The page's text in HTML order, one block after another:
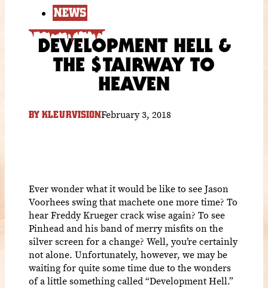
NEWS
DEVELOPMENT HELL &
THE $TAIRWAY TO
HEAVEN
BY KLEURVISIONFebruary 3, 2018
Ever wonder what it would be like to see Jason
Voorhees swing that machete one more time? To
hear Freddy Krueger crack wise again? To see
Pinhead and his band of merry misfits on the
silver screen for a change? Well, you’re certainly
not alone. Unfortunately, however, we may be
waiting for quite some time due to the wonders
of a little something called “Development Hell.”